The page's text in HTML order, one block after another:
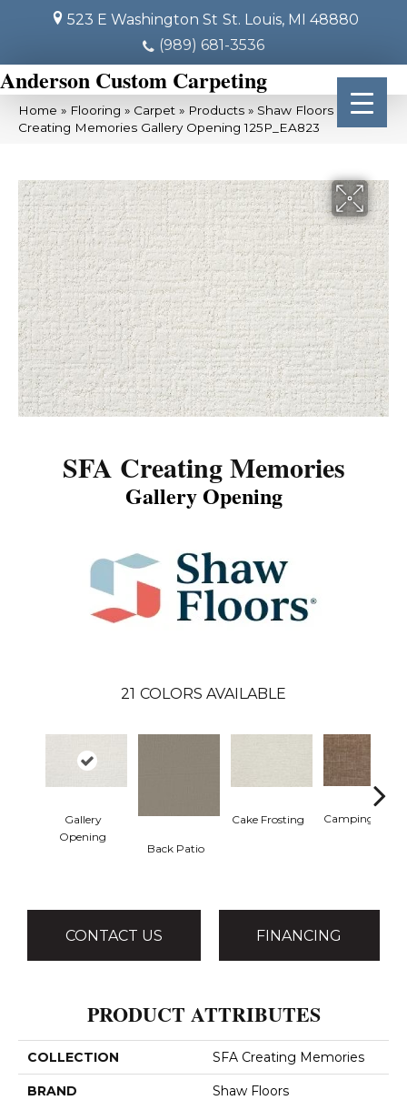
523 E Washington St St. Louis, MI 48880
(989) 681-3536
Anderson Custom Carpeting
Home » Flooring » Carpet » Products » Shaw Floors SFA
Creating Memories Gallery Opening 125P_EA823
SFA Creating Memories
Gallery Opening
21 COLORS AVAILABLE
Gallery
Opening
Back Patio
Cake Frosting Camping Trip
CONTACT US FINANCING
PRODUCT ATTRIBUTES
COLLECTION SFA Creating Memories
BRAND Shaw Floors